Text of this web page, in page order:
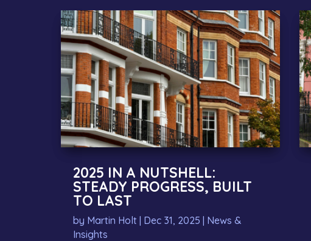
2025 IN A NUTSHELL:
STEADY PROGRESS, BUILT
TO LAST
by Martin Holt | Dec 31, 2025 | News &
Insights